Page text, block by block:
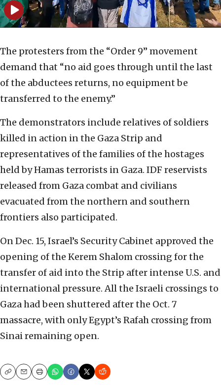
The protesters from the “Order 9” movement
demand that “no aid goes through until the last
of the abductees returns, no equipment be
transferred to the enemy.”
The demonstrators include relatives of soldiers
killed in action in the Gaza Strip and
representatives of the families of the hostages
held by Hamas terrorists in Gaza. IDF reservists
released from Gaza combat and civilians
evacuated from the northern and southern
frontiers also participated.
On Dec. 15, Israel’s Security Cabinet approved the
opening of the Kerem Shalom crossing for the
transfer of aid into the Strip after intense U.S. and
international pressure. All the Israeli crossings to
Gaza had been shuttered after the Oct. 7
massacre, with only Egypt’s Rafah crossing from
Sinai remaining open.
CopyEmailPrint